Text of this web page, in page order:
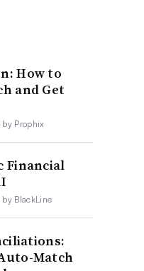
How to
and Get
by Prophix
Financial
by BlackLine
Match